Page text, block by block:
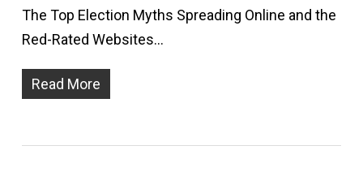
The Top Election Myths Spreading Online and the
Red-Rated Websites…
Read More